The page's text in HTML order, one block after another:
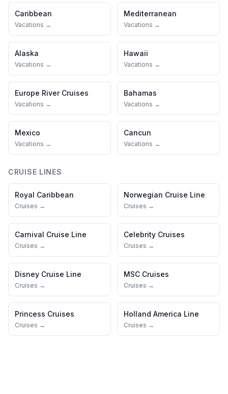
Caribbean
Vacations →
Mediterranean
Vacations →
Alaska
Vacations →
Hawaii
Vacations →
Europe River Cruises
Vacations →
Bahamas
Vacations →
Mexico
Vacations →
Cancun
Vacations →
CRUISE LINES
Royal Caribbean
Cruises →
Norwegian Cruise Line
Cruises →
Carnival Cruise Line
Cruises →
Celebrity Cruises
Cruises →
Disney Cruise Line
Cruises →
MSC Cruises
Cruises →
Princess Cruises
Cruises →
Holland America Line
Cruises →